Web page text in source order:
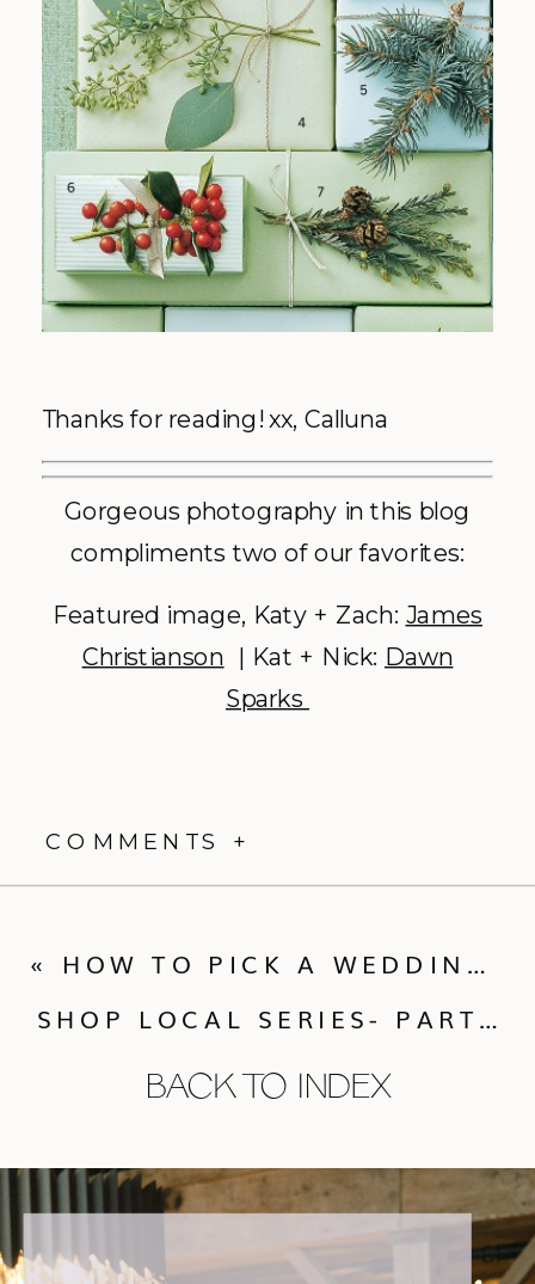
Thanks for reading! xx, Calluna
Gorgeous photography in this blog
compliments two of our favorites:
Featured image, Katy + Zach: James
Christianson | Kat + Nick: Dawn
Sparks
COMMENTS +
BACK TO INDEX
SHOP LOCAL SERIES- PART VIII
« HOW TO PICK A WEDDING PHOTOGRAPHER